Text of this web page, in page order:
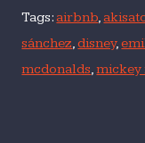
Tags:airbnb,
sánchez,disney,
mcdonalds,mickey